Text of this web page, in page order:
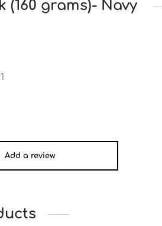
(160 grams)- Navy
Add a review